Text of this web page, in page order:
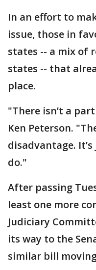
In an effort to
issue, those in
states -- a mix of
states -- that
place.
"There isn’t a
Ken Peterson.
disadvantage.
do."
After passing
least one more
Judiciary
its way to the
similar bill